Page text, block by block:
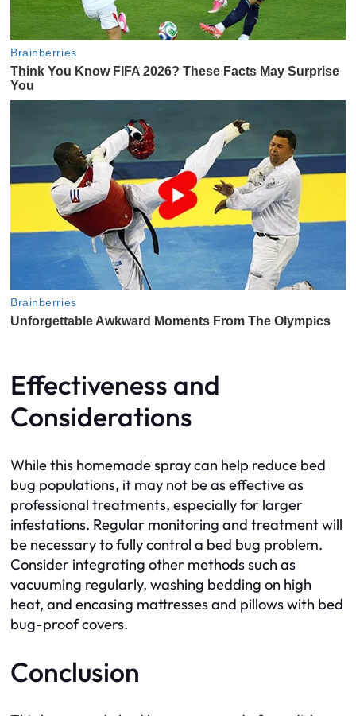
Effectiveness and
Considerations
While this homemade spray can help reduce bed
bug populations, it may not be as effective as
professional treatments, especially for larger
infestations. Regular monitoring and treatment will
be necessary to fully control a bed bug problem.
Consider integrating other methods such as
vacuuming regularly, washing bedding on high
heat, and encasing mattresses and pillows with bed
bug-proof covers.
Conclusion